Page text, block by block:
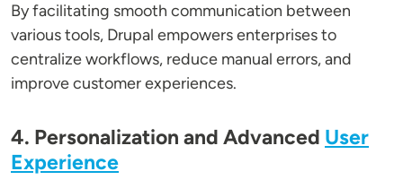
By facilitating smooth communication between
various tools, Drupal empowers enterprises to
centralize workflows, reduce manual errors, and
improve customer experiences.
4. Personalization and Advanced User
Experience